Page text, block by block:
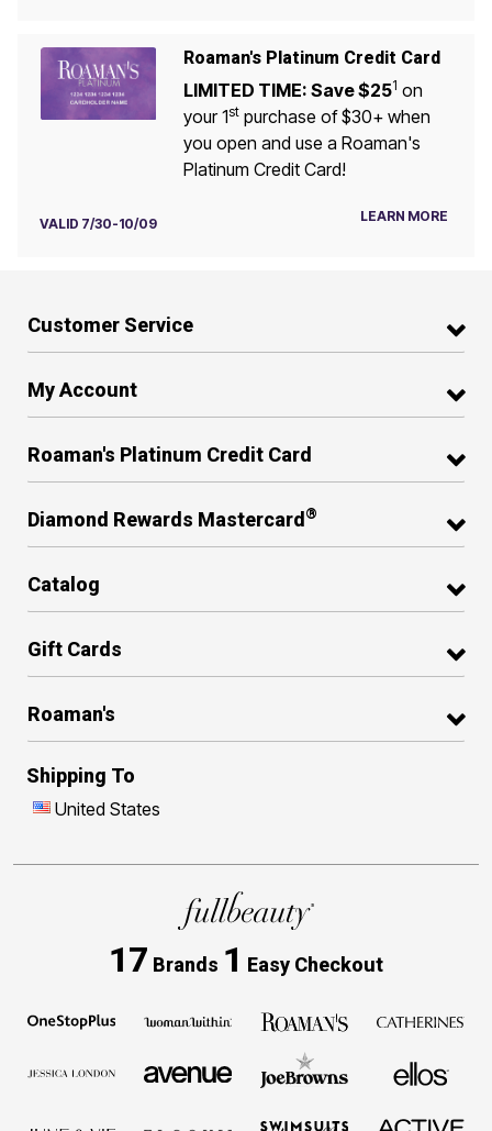
Roaman's Platinum Credit Card
LIMITED TIME: Save $251 on
your 1stpurchase of $30+ when
you open and use a Roaman's
Platinum Credit Card!
VALID 7/30-10/09 LEARN MORE
Customer Service
My Account
Roaman's Platinum Credit Card
Diamond Rewards Mastercard ®
Catalog
Gift Cards
Roaman's
Shipping To
United States
17 Brands 1 Easy Checkout